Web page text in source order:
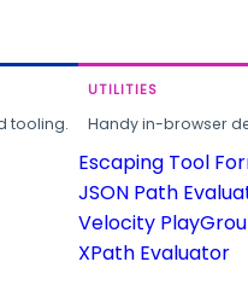
tooling.
UTILITIES
Handy in-browser
Escaping Tool
JSON Path
Velocity
XPath Evaluator